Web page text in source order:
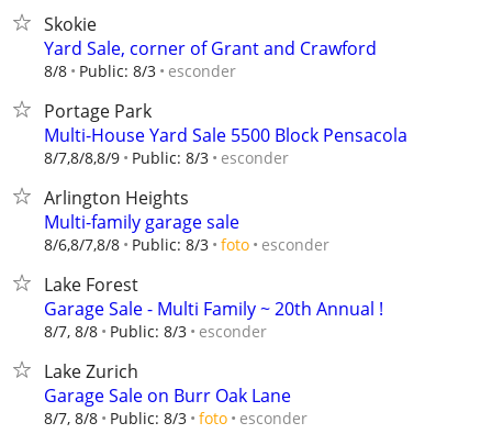
Skokie
Yard Sale, corner of Grant and Crawford
8/8 Public: 8/3 esconder
Portage Park
Multi-House Yard Sale 5500 Block Pensacola
8/7,8/8,8/9 Public: 8/3 esconder
Arlington Heights
Multi-family garage sale
8/6,8/7,8/8 Public: 8/3 foto esconder
Lake Forest
Garage Sale - Multi Family ~ 20th Annual !
8/7, 8/8 Public: 8/3 esconder
Lake Zurich
Garage Sale on Burr Oak Lane
8/7, 8/8 Public: 8/3 foto esconder